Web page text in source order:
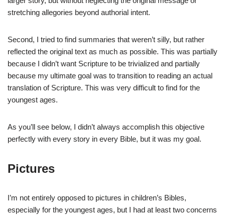
stretching allegories beyond authorial intent.
Second, I tried to find summaries that weren’t silly, but rather
reflected the original text as much as possible. This was partially
because I didn’t want Scripture to be trivialized and partially
because my ultimate goal was to transition to reading an actual
translation of Scripture. This was very difficult to find for the
youngest ages.
As you’ll see below, I didn’t always accomplish this objective
perfectly with every story in every Bible, but it was my goal.
Pictures
I’m not entirely opposed to pictures in children’s Bibles,
especially for the youngest ages, but I had at least two concerns